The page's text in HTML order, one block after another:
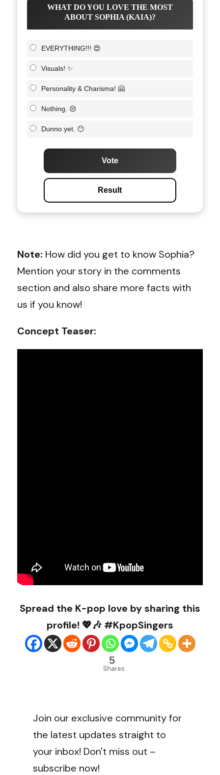
WHAT DO YOU LOVE THE MOST
ABOUT SOPHIA (KAIA)?
EVERYTHING!!! 😍
Visuals! ✨
Personality & Charisma! 🤗
Nothing. 😒
Dunno yet. 😶
Vote
Result
Note: How did you get to know Sophia?
Mention your story in the comments
section and also share more facts with
us if you know!
Concept Teaser:
Spread the K-pop love by sharing this
profile! 💖🎶 #KpopSingers
5
Shares
Join our exclusive community for
the latest updates straight to
your inbox! Don't miss out –
subscribe now!